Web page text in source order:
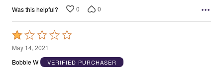
Was this helpful? 0 0
Rated
1
out
May 14, 2021
Bobbie W
VERIFIED PURCHASER